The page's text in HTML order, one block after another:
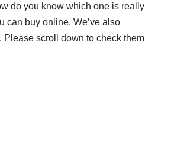
do you know which one is really
can buy online. We’ve also
Please scroll down to check them